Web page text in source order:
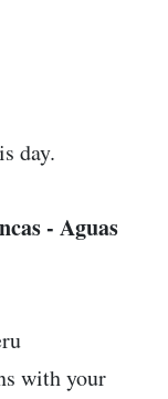
day.
- Aguas
with your